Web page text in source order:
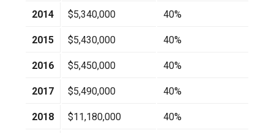
2014 $5,340,000 40%
2015 $5,430,000 40%
2016 $5,450,000 40%
2017 $5,490,000 40%
2018 $11,180,000 40%